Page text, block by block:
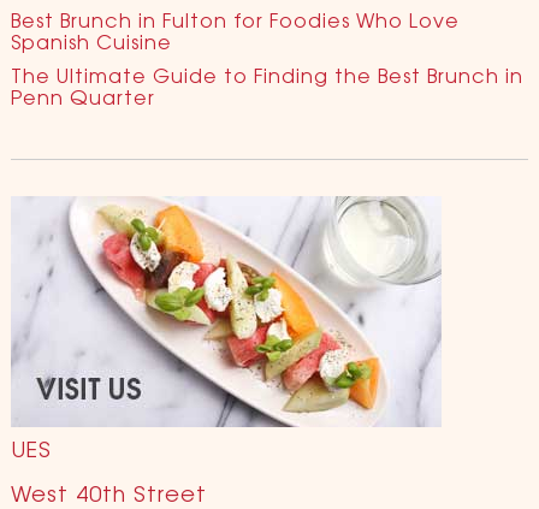
Best Brunch in Fulton for Foodies Who Love
Spanish Cuisine
The Ultimate Guide to Finding the Best Brunch in
Penn Quarter
UES
West 40th Street